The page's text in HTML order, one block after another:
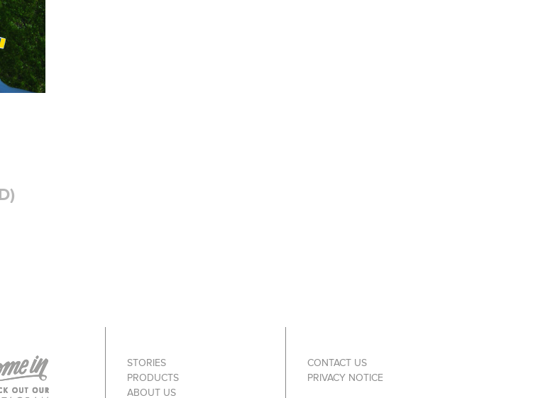
STORIES
PRODUCTS
ABOUT US
CONTACT US
PRIVACY NOTICE